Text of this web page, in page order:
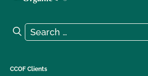
Search for:
Search
CCOF Clients